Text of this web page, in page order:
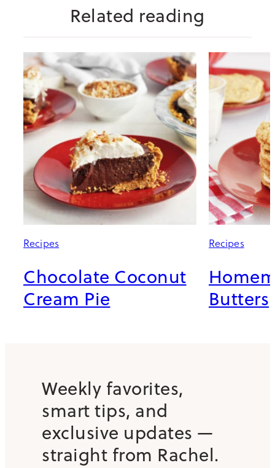
Related reading
Recipes
Chocolate Coconut
Cream Pie
Recipes
Butters
Weekly favorites,
smart tips, and
exclusive updates —
straight from Rachel.